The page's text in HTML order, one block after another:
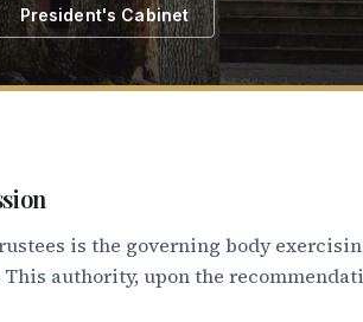
President's Cabinet
is the governing body
This authority, upon the